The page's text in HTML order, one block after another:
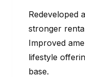
Redeveloped
stronger
Improved
lifestyle
base.